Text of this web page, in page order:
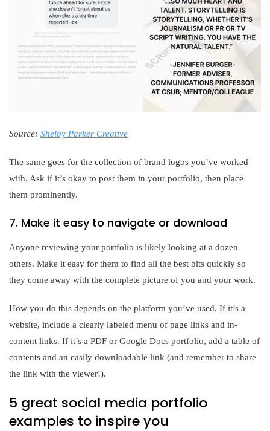
Source: Shelby Parker Creative
The same goes for the collection of brand logos you’ve worked
with. Ask if it’s okay to post them in your portfolio, then place
them prominently.
7. Make it easy to navigate or download
Anyone reviewing your portfolio is likely looking at a dozen
others. Make it easy for them to find all the best bits quickly so
they come away with the complete picture of you and your work.
How you do this depends on the platform you’ve used. If it’s a
website, include a clearly labeled menu of page links and in-
content links. If it’s a PDF or Google Docs portfolio, add a table of
contents and an easily downloadable link (and remember to share
the link with the viewer!).
5 great social media portfolio
examples to inspire you